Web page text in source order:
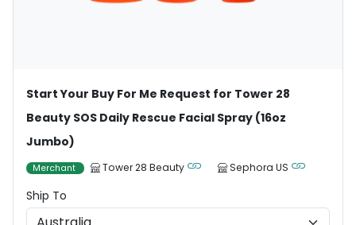
Start Your Buy For Me Request for Tower 28
Beauty SOS Daily Rescue Facial Spray (16oz
Jumbo)
Merchant Tower 28 Beauty Sephora US
Ship To